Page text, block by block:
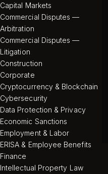
Capital Markets
Commercial Disputes —
Arbitration
Commercial Disputes —
Litigation
Construction
Corporate
Cryptocurrency & Blockchain
Cybersecurity
Data Protection & Privacy
Economic Sanctions
Employment & Labor
ERISA & Employee Benefits
Finance
Intellectual Property Law